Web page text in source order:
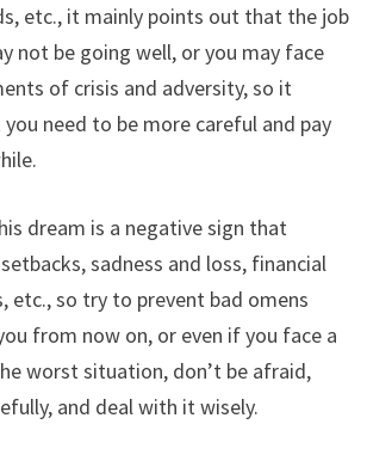
etc., it mainly points out that the job
not be going well, or you may face
of crisis and adversity, so it
need to be more careful and pay
dream is a negative sign that
sadness and loss, financial
etc., so try to prevent bad omens
from now on, or even if you face a
worst situation, don’t be afraid,
and deal with it wisely.